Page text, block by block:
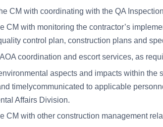
CM with coordinating with the QA
CM with monitoring the contractor’s
control plan, construction plans and
coordination and escort services, as
aspects and impacts within the
timelycommunicated to applicable
Affairs Division.
CM with other construction management